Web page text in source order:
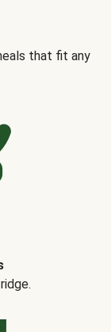
that fit any